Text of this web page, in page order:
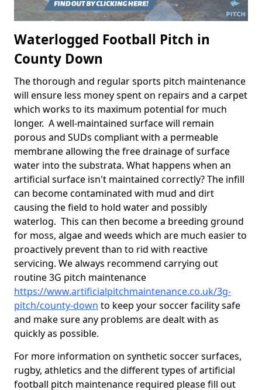
Waterlogged Football Pitch in
County Down
The thorough and regular sports pitch maintenance
will ensure less money spent on repairs and a carpet
which works to its maximum potential for much
longer. A well-maintained surface will remain
porous and SUDs compliant with a permeable
membrane allowing the free drainage of surface
water into the substrata. What happens when an
artificial surface isn't maintained correctly? The infill
can become contaminated with mud and dirt
causing the field to hold water and possibly
waterlog. This can then become a breeding ground
for moss, algae and weeds which are much easier to
proactively prevent than to rid with reactive
servicing. We always recommend carrying out
routine 3G pitch maintenance
https://www.artificialpitchmaintenance.co.uk/3g-
pitch/county-down to keep your soccer facility safe
and make sure any problems are dealt with as
quickly as possible.
For more information on synthetic soccer surfaces,
rugby, athletics and the different types of artificial
football pitch maintenance required please fill out